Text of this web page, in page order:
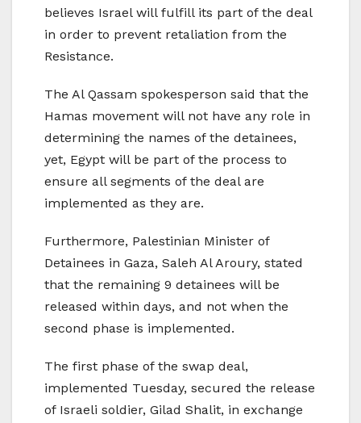
believes Israel will fulfill its part of the deal
in order to prevent retaliation from the
Resistance.
The Al Qassam spokesperson said that the
Hamas movement will not have any role in
determining the names of the detainees,
yet, Egypt will be part of the process to
ensure all segments of the deal are
implemented as they are.
Furthermore, Palestinian Minister of
Detainees in Gaza, Saleh Al Aroury, stated
that the remaining 9 detainees will be
released within days, and not when the
second phase is implemented.
The first phase of the swap deal,
implemented Tuesday, secured the release
of Israeli soldier, Gilad Shalit, in exchange